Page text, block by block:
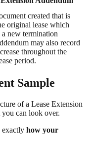
created that is
original lease which
a new termination
may also record
throughout the
period.
Sample
of a Lease Extension
you can look over.
exactly how your